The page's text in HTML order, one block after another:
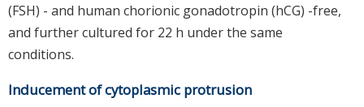
(FSH) - and human chorionic gonadotropin (hCG) -free,
and further cultured for 22 h under the same
conditions.
Inducement of cytoplasmic protrusion